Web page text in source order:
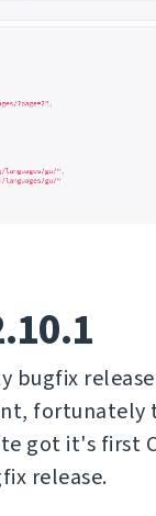
bugfix
fortunately
got it's first
release.